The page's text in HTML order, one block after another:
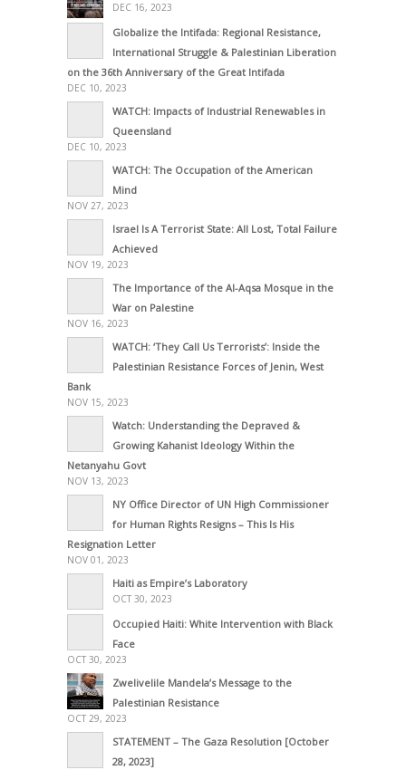
DEC 16, 2023
Globalize the Intifada: Regional Resistance,
International Struggle & Palestinian Liberation
on the 36th Anniversary of the Great Intifada
DEC 10, 2023
WATCH: Impacts of Industrial Renewables in
Queensland
DEC 10, 2023
WATCH: The Occupation of the American
Mind
NOV 27, 2023
Israel Is A Terrorist State: All Lost, Total Failure
Achieved
NOV 19, 2023
The Importance of the Al-Aqsa Mosque in the
War on Palestine
NOV 16, 2023
WATCH: ‘They Call Us Terrorists’: Inside the
Palestinian Resistance Forces of Jenin, West
Bank
NOV 15, 2023
Watch: Understanding the Depraved &
Growing Kahanist Ideology Within the
Netanyahu Govt
NOV 13, 2023
NY Office Director of UN High Commissioner
for Human Rights Resigns – This Is His
Resignation Letter
NOV 01, 2023
Haiti as Empire’s Laboratory
OCT 30, 2023
Occupied Haiti: White Intervention with Black
Face
OCT 30, 2023
Zwelivelile Mandela’s Message to the
Palestinian Resistance
OCT 29, 2023
STATEMENT – The Gaza Resolution [October
28, 2023]